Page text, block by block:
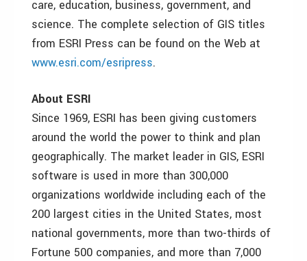
care, education, business, government, and
science. The complete selection of GIS titles
from ESRI Press can be found on the Web at
www.esri.com/esripress.
About ESRI
Since 1969, ESRI has been giving customers
around the world the power to think and plan
geographically. The market leader in GIS, ESRI
software is used in more than 300,000
organizations worldwide including each of the
200 largest cities in the United States, most
national governments, more than two-thirds of
Fortune 500 companies, and more than 7,000